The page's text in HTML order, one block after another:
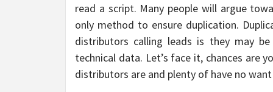
read a script. Many people will argue
only method to ensure duplication.
distributors calling leads is they may
technical data. Let’s face it, chances are
distributors are and plenty of have no